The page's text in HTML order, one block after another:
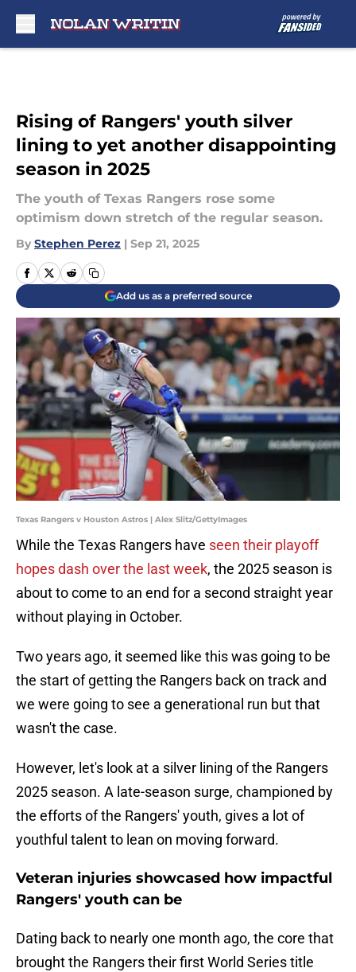
Rising of Rangers' youth silver
lining to yet another disappointing
season in 2025
The youth of Texas Rangers rose some
optimism down stretch of the regular season.
By Stephen Perez | Sep 21, 2025
Add us as a preferred source
Texas Rangers v Houston Astros | Alex Slitz/GettyImages
While the Texas Rangers have seen their playoff
hopes dash over the last week, the 2025 season is
about to come to an end for a second straight year
without playing in October.
Two years ago, it seemed like this was going to be
the start of getting the Rangers back on track and
we were going to see a generational run but that
wasn't the case.
However, let's look at a silver lining of the Rangers
2025 season. A late-season surge, championed by
the efforts of the Rangers' youth, gives a lot of
youthful talent to lean on moving forward.
Veteran injuries showcased how impactful
Rangers' youth can be
Dating back to nearly one month ago, the core that
brought the Rangers their first World Series title